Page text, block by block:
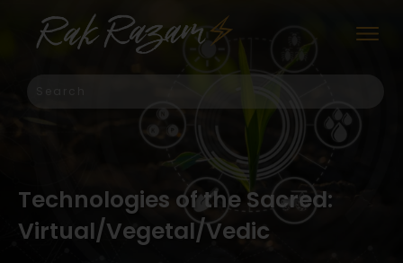
Technologies of the Sacred:
Virtual/Vegetal/Vedic